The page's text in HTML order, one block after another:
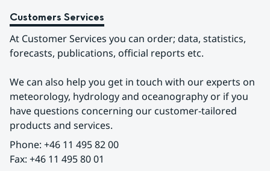
Customers Services
At Customer Services you can order; data, statistics,
forecasts, publications, official reports etc.
We can also help you get in touch with our experts on
meteorology, hydrology and oceanography or if you
have questions concerning our customer-tailored
products and services.
Phone: +46 11 495 82 00
Fax: +46 11 495 80 01